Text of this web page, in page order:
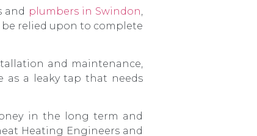
and plumbers in Swindon
relied upon to complete
and maintenance,
as a leaky tap that needs
in the long term and
Heating Engineers and